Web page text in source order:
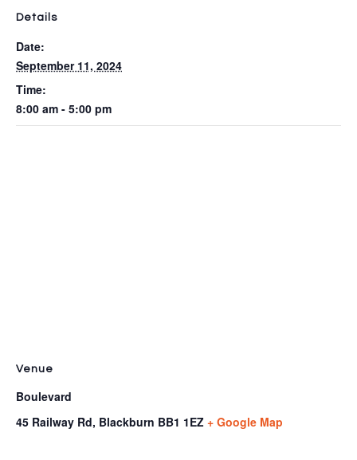
Details
Date:
September 11, 2024
Time:
8:00 am - 5:00 pm
Venue
Boulevard
45 Railway Rd, Blackburn BB1 1EZ + Google Map